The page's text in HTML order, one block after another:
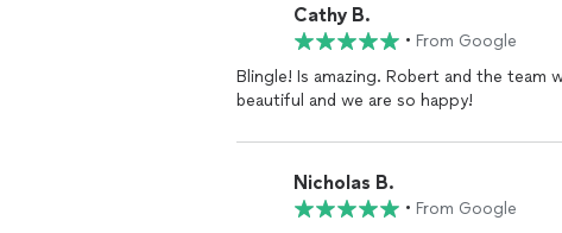
Cathy B.
• From Google
Blingle! Is amazing. Robert and the team
beautiful and we are so happy!
Nicholas B.
• From Google